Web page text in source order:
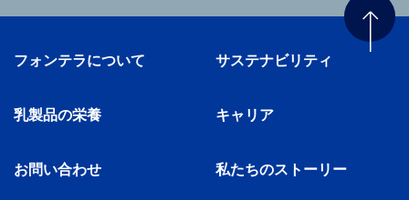
フォンテラについて サステナビリティ
乳製品の栄養 キャリア
お問い合わせ 私たちのストーリー